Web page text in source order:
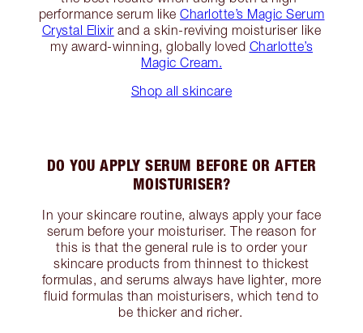
performance serum like Charlotte’s Magic Serum
Crystal Elixir and a skin-reviving moisturiser like
my award-winning, globally loved Charlotte’s
Magic Cream.
Shop all skincare
DO YOU APPLY SERUM BEFORE OR AFTER
MOISTURISER?
In your skincare routine, always apply your face
serum before your moisturiser. The reason for
this is that the general rule is to order your
skincare products from thinnest to thickest
formulas, and serums always have lighter, more
fluid formulas than moisturisers, which tend to
be thicker and richer.